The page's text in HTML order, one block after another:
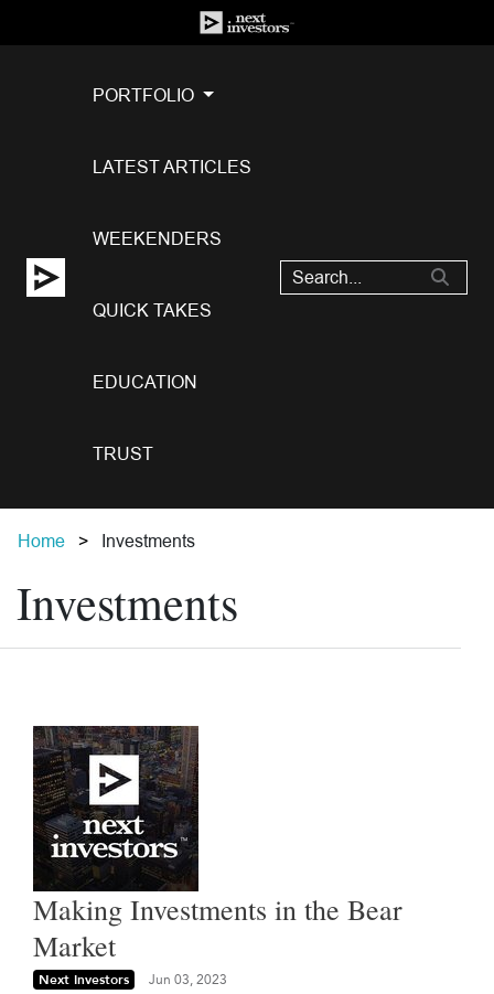
PORTFOLIO
LATEST ARTICLES
WEEKENDERS
QUICK TAKES
EDUCATION
TRUST
Home Investments
Investments
Making Investments in the Bear
Market
Next Investors Jun 03, 2023